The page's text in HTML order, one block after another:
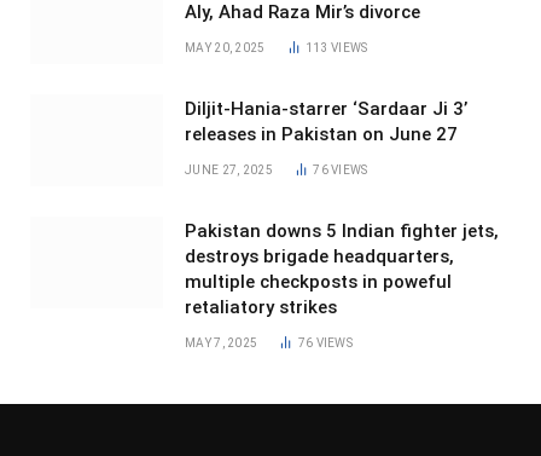
Aly, Ahad Raza Mir’s divorce
MAY 20, 2025 113VIEWS
Diljit-Hania-starrer ‘Sardaar Ji 3’
releases in Pakistan on June 27
JUNE 27, 2025 76VIEWS
Pakistan downs 5 Indian fighter jets,
destroys brigade headquarters,
multiple checkposts in poweful
retaliatory strikes
MAY 7, 2025 76 VIEWS